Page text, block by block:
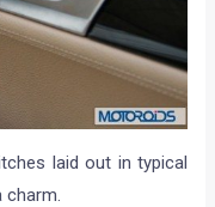
laid out in typical
charm.